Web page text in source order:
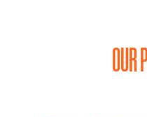
OUR